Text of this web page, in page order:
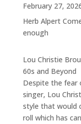
February 27,
Herb Alpert
enough
Lou Christie
60s and Beyond
Despite the fear
singer, Lou
style that would
roll which has